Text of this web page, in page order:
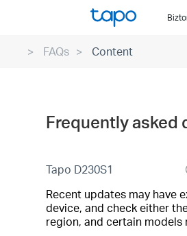
FAQs Content
Frequently asked
Tapo D230S1
Recent updates may have
device, and check either
region, and certain models